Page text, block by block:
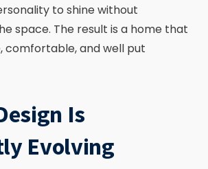
to shine without
space. The result is a home that
comfortable, and well put
Is
Evolving